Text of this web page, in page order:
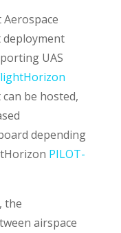
deployment
UAS
be hosted,
depending
PILOT-
the
airspace